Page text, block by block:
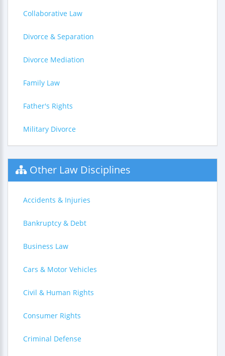
Collaborative Law
Divorce & Separation
Divorce Mediation
Family Law
Father's Rights
Military Divorce
Other Law Disciplines
Accidents & Injuries
Bankruptcy & Debt
Business Law
Cars & Motor Vehicles
Civil & Human Rights
Consumer Rights
Criminal Defense